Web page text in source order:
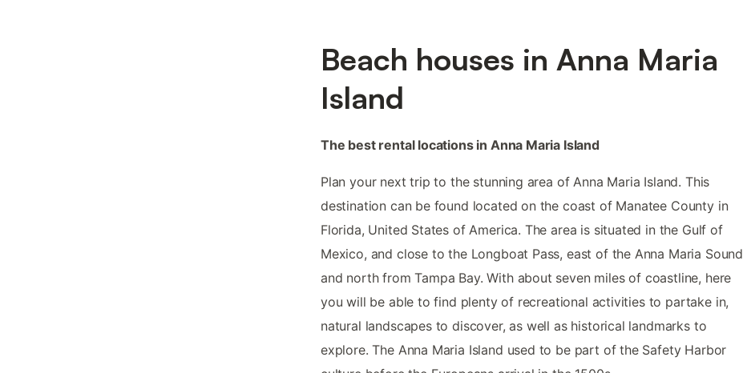
Beach houses in Anna Maria
Island
The best rental locations in Anna Maria Island
Plan your next trip to the stunning area of Anna Maria Island. This
destination can be found located on the coast of Manatee County in
Florida, United States of America. The area is situated in the Gulf of
Mexico, and close to the Longboat Pass, east of the Anna Maria Sound
and north from Tampa Bay. With about seven miles of coastline, here
you will be able to find plenty of recreational activities to partake in,
natural landscapes to discover, as well as historical landmarks to
explore. The Anna Maria Island used to be part of the Safety Harbor